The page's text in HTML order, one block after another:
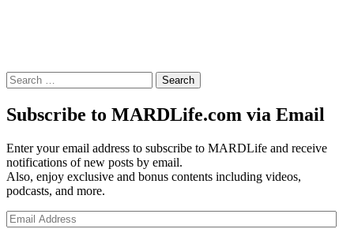
Search
for:
Subscribe to MARDLife.com via Email
Enter your email address to subscribe to MARDLife and receive
notifications of new posts by email.
Also, enjoy exclusive and bonus contents including videos,
podcasts, and more.
Email